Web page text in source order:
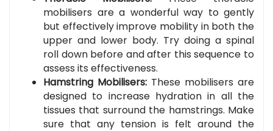
mobilisers are a wonderful way to gently
but effectively improve mobility in both the
upper and lower body. Try doing a spinal
roll down before and after this sequence to
assess its effectiveness.
Hamstring Mobilisers: These mobilisers are
designed to increase hydration in all the
tissues that surround the hamstrings. Make
sure that any tension is felt around the